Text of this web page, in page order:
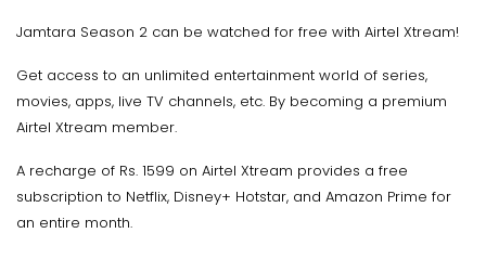
Jamtara Season 2 can be watched for free with Airtel Xtream!
Get access to an unlimited entertainment world of series,
movies, apps, live TV channels, etc. By becoming a premium
Airtel Xtream member.
A recharge of Rs. 1599 on Airtel Xtream provides a free
subscription to Netflix, Disney+ Hotstar, and Amazon Prime for
an entire month.